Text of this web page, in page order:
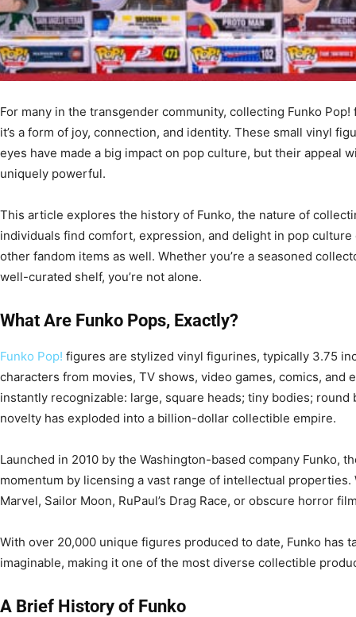
For many in the transgender community, collecting Funko
it’s a form of joy, connection, and identity. These small vinyl
eyes have made a big impact on pop culture, but their appeal
uniquely powerful.
This article explores the history of Funko, the nature of
individuals find comfort, expression, and delight in pop
other fandom items as well. Whether you’re a seasoned
well-curated shelf, you’re not alone.
What Are Funko Pops, Exactly?
Funko Pop! figures are stylized vinyl figurines, typically 3.75
characters from movies, TV shows, video games, comics, and
instantly recognizable: large, square heads; tiny bodies; round
novelty has exploded into a billion-dollar collectible empire.
Launched in 2010 by the Washington-based company Funko,
momentum by licensing a vast range of intellectual properties.
Marvel, Sailor Moon, RuPaul’s Drag Race, or obscure horror
With over 20,000 unique figures produced to date, Funko has
imaginable, making it one of the most diverse collectible
A Brief History of Funko